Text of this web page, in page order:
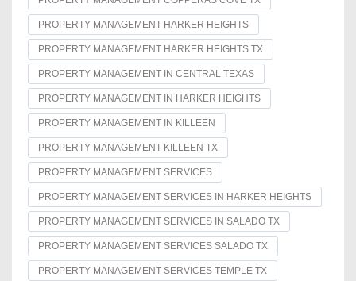
PROPERTY MANAGEMENT HARKER HEIGHTS
PROPERTY MANAGEMENT HARKER HEIGHTS TX
PROPERTY MANAGEMENT IN CENTRAL TEXAS
PROPERTY MANAGEMENT IN HARKER HEIGHTS
PROPERTY MANAGEMENT IN KILLEEN
PROPERTY MANAGEMENT KILLEEN TX
PROPERTY MANAGEMENT SERVICES
PROPERTY MANAGEMENT SERVICES IN HARKER HEIGHTS
PROPERTY MANAGEMENT SERVICES IN SALADO TX
PROPERTY MANAGEMENT SERVICES SALADO TX
PROPERTY MANAGEMENT SERVICES TEMPLE TX